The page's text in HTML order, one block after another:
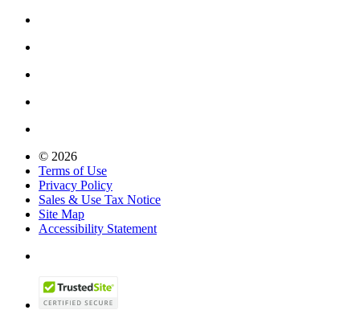
© 2026
Terms of Use
Privacy Policy
Sales & Use Tax Notice
Site Map
Accessibility Statement